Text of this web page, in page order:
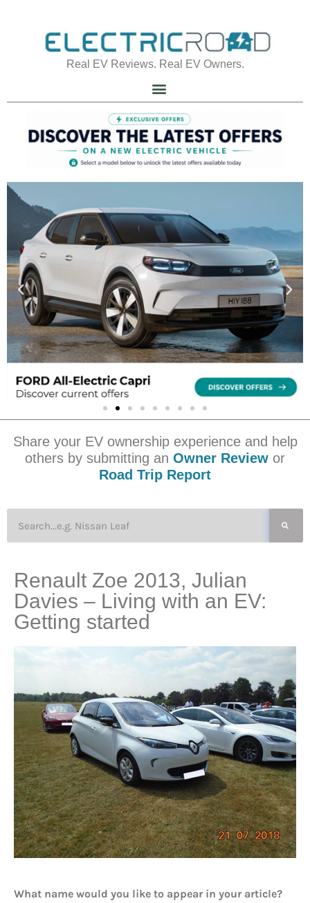
Real EV Reviews. Real EV Owners.
Share your EV ownership experience and help
others by submitting an Owner Review or
Road Trip Report
Renault Zoe 2013, Julian
Davies – Living with an EV:
Getting started
What name would you like to appear in your article?